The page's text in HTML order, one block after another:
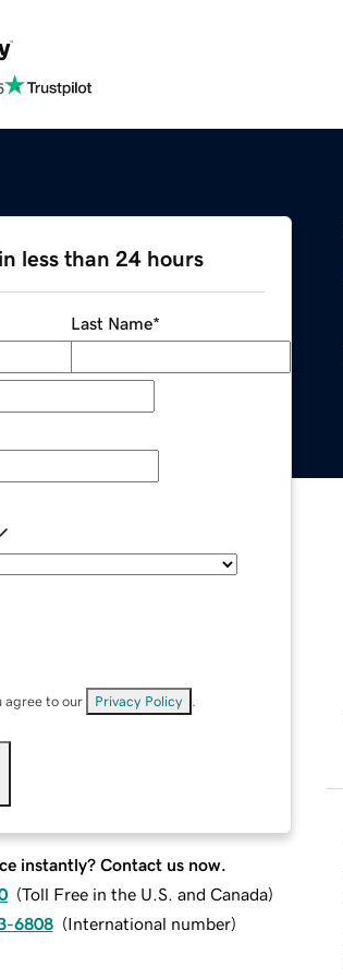
less than 24 hours
Last Name*
agree to our Privacy Policy
instantly? Contact us now.
(Toll Free in the U.S. and Canada)
6808 (International number)